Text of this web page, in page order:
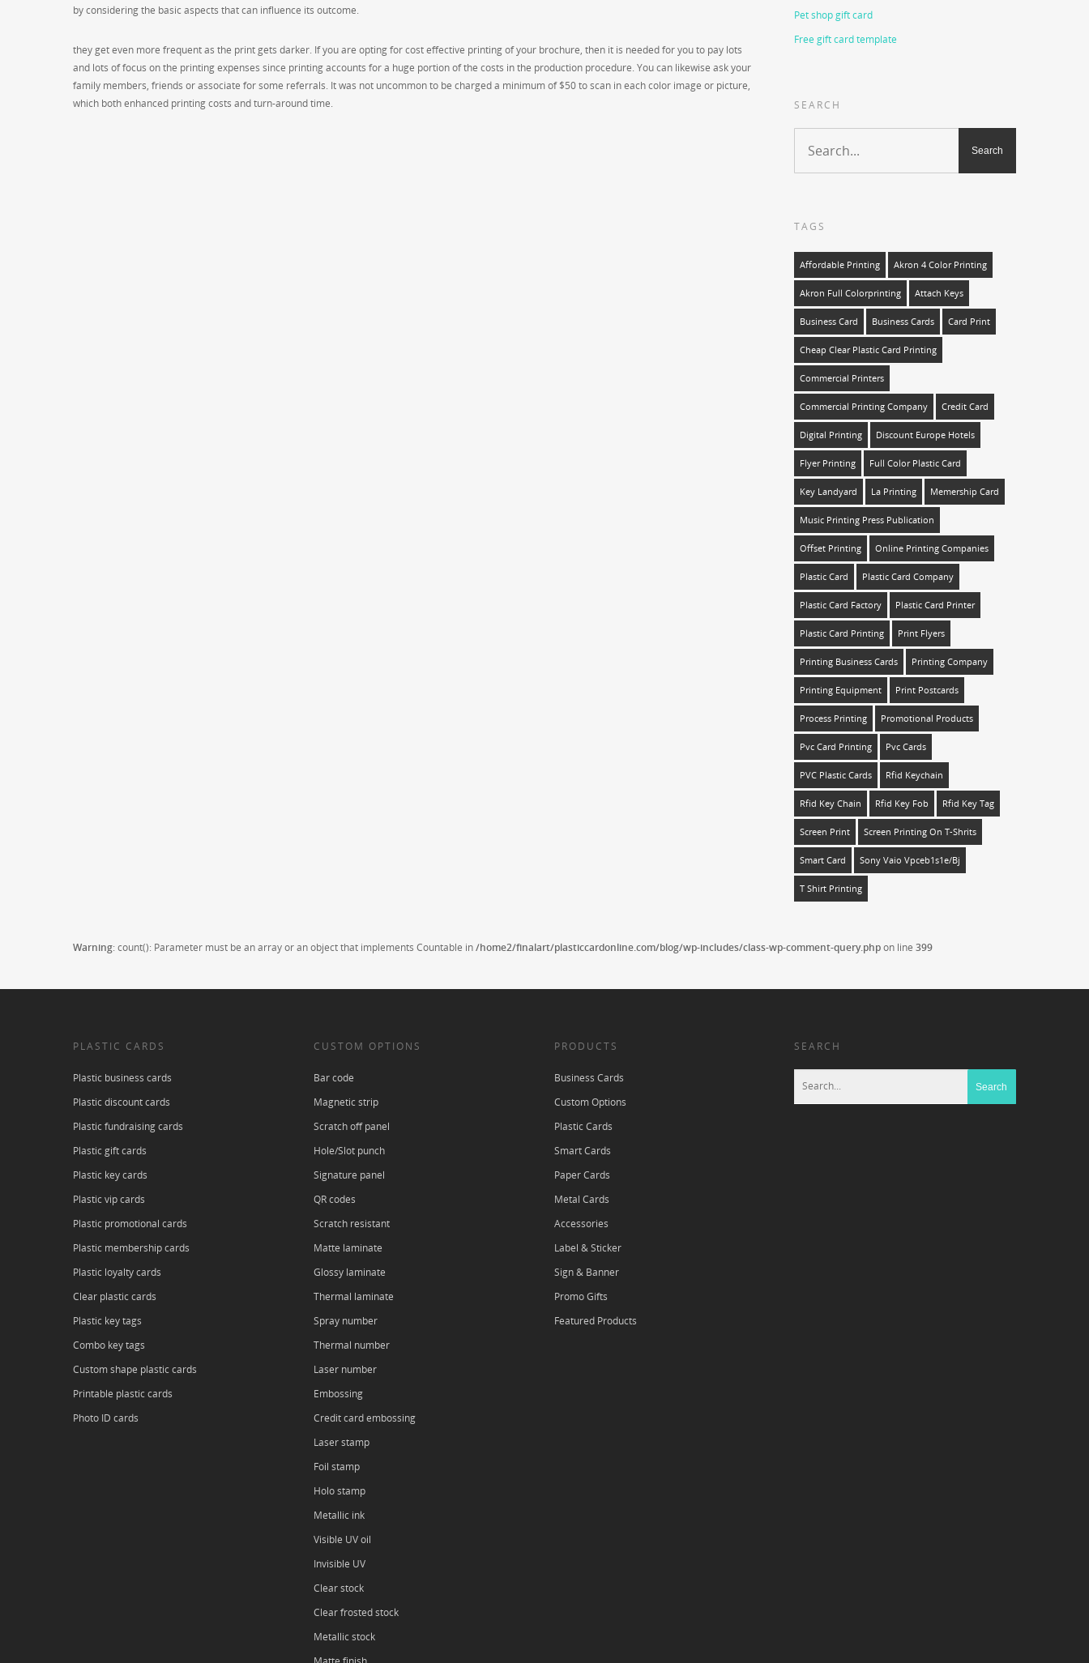
by considering the basic aspects that can influence its outcome.
they get even more frequent as the print gets darker. If you are opting for cost effective printing of your brochure, then it is needed for you to pay lots
and lots of focus on the printing expenses since printing accounts for a huge portion of the costs in the production procedure. You can likewise ask your
family members, friends or associate for some referrals. It was not uncommon to be charged a minimum of $50 to scan in each color image or picture,
which both enhanced printing costs and turn-around time.
Pet shop gift card
Free gift card template
SEARCH
TAGS
Affordable Printing Akron 4 Color Printing
Akron Full Colorprinting Attach Keys
Business Card Business Cards Card Print
Cheap Clear Plastic Card Printing
Commercial Printers
Commercial Printing Company Credit Card
Digital Printing Discount Europe Hotels
Flyer Printing Full Color Plastic Card
Key Landyard La Printing Memership Card
Music Printing Press Publication
Offset Printing Online Printing Companies
Plastic Card Plastic Card Company
Plastic Card Factory Plastic Card Printer
Plastic Card Printing Print Flyers
Printing Business Cards Printing Company
Printing Equipment Print Postcards
Process Printing Promotional Products
Pvc Card Printing Pvc Cards
PVC Plastic Cards Rfid Keychain
Rfid Key Chain Rfid Key Fob Rfid Key Tag
Screen Print Screen Printing On T-Shrits
Smart Card Sony Vaio Vpceb1s1e/bj
T Shirt Printing
Warning: count(): Parameter must be an array or an object that implements Countable in/home2/finalart/plasticcardonline.com/blog/wp-includes/class-wp-comment-query.phpon line 399
PLASTIC CARDS
Plastic business cards
Plastic discount cards
Plastic fundraising cards
Plastic gift cards
Plastic key cards
Plastic vip cards
Plastic promotional cards
Plastic membership cards
Plastic loyalty cards
Clear plastic cards
Plastic key tags
Combo key tags
Custom shape plastic cards
Printable plastic cards
Photo ID cards
CUSTOM OPTIONS
Bar code
Magnetic strip
Scratch off panel
Hole/Slot punch
Signature panel
QR codes
Scratch resistant
Matte laminate
Glossy laminate
Thermal laminate
Spray number
Thermal number
Laser number
Embossing
Credit card embossing
Laser stamp
Foil stamp
Holo stamp
Metallic ink
Visible UV oil
Invisible UV
Clear stock
Clear frosted stock
Metallic stock
PRODUCTS
Business Cards
Custom Options
Plastic Cards
Smart Cards
Paper Cards
Metal Cards
Accessories
Label & Sticker
Sign & Banner
Promo Gifts
Featured Products
SEARCH